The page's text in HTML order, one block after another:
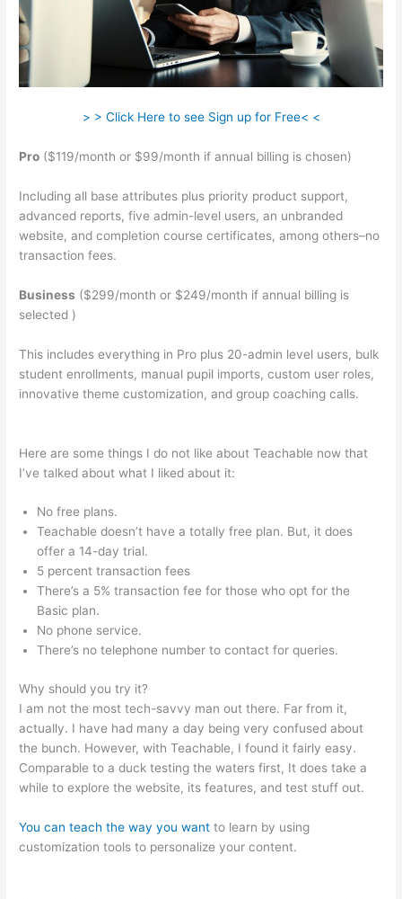
> > Click Here to see Sign up for Free< <
Pro ($119/month or $99/month if annual billing is chosen)
Including all base attributes plus priority product support,
advanced reports, five admin-level users, an unbranded
website, and completion course certificates, among others–no
transaction fees.
Business ($299/month or $249/month if annual billing is
selected )
This includes everything in Pro plus 20-admin level users, bulk
student enrollments, manual pupil imports, custom user roles,
innovative theme customization, and group coaching calls.
Here are some things I do not like about Teachable now that
I’ve talked about what I liked about it:
No free plans.
Teachable doesn’t have a totally free plan. But, it does
offer a 14-day trial.
5 percent transaction fees
There’s a 5% transaction fee for those who opt for the
Basic plan.
No phone service.
There’s no telephone number to contact for queries.
Why should you try it?
I am not the most tech-savvy man out there. Far from it,
actually. I have had many a day being very confused about
the bunch. However, with Teachable, I found it fairly easy.
Comparable to a duck testing the waters first, It does take a
while to explore the website, its features, and test stuff out.
You can teach the way you want to learn by using
customization tools to personalize your content.